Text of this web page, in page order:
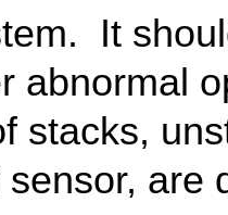
It
abnormal
stacks,
sensor, are